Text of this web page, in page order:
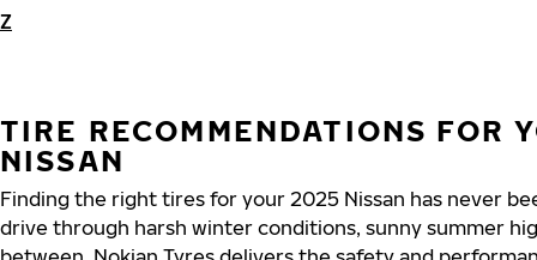
Z
TIRE RECOMMENDATIONS FOR
NISSAN
Finding the right tires for your 2025 Nissan has never
drive through harsh winter conditions, sunny summer